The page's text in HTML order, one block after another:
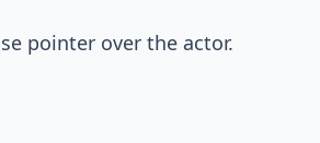
pointer over the actor.